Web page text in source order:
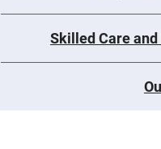
Skilled Care